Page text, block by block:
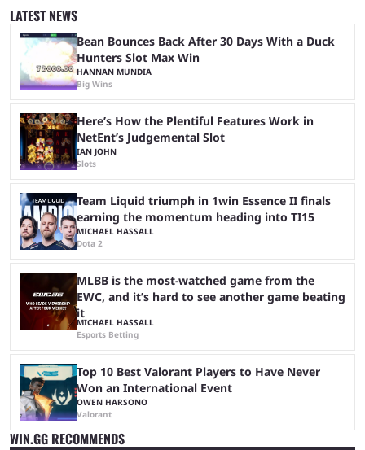
and professional players. With a large prize pool and consecutive
matches with little delay, fans have a blast seeing their favorite teams ...
LATEST NEWS
Bean Bounces Back After 30 Days With a Duck
Hunters Slot Max Win
HANNAN MUNDIA
Big Wins
Here’s How the Plentiful Features Work in
NetEnt’s Judgemental Slot
IAN JOHN
Slots
Team Liquid triumph in 1win Essence II finals
earning the momentum heading into TI15
MICHAEL HASSALL
Dota 2
MLBB is the most-watched game from the
EWC, and it’s hard to see another game beating
it
MICHAEL HASSALL
Esports Betting
Top 10 Best Valorant Players to Have Never
Won an International Event
OWEN HARSONO
Valorant
WIN.GG RECOMMENDS